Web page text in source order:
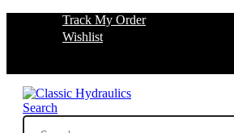
Track My Order
Wishlist
Search